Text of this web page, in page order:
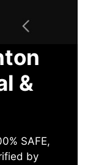
&
SAFE,
by